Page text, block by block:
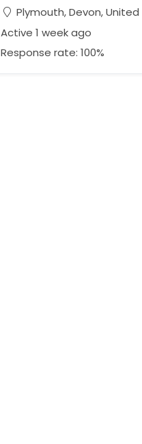
Plymouth, Devon,
Active 1 week ago
Response rate: 100%